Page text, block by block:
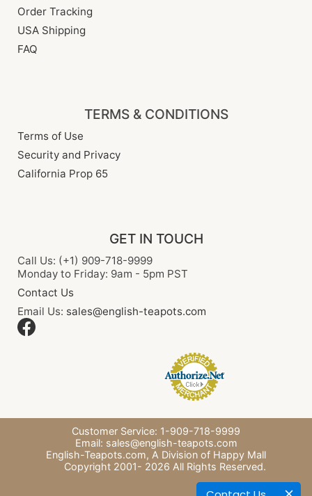
Order Tracking
USA Shipping
FAQ
TERMS & CONDITIONS
Terms of Use
Security and Privacy
California Prop 65
GET IN TOUCH
Call Us: (+1) 909-718-9999
Monday to Friday: 9am - 5pm PST
Contact Us
Email Us: sales@english-teapots.com
Customer Service: 1-909-718-9999
Email: sales@english-teapots.com
English-Teapots.com, A Division of Happy Mall
Copyright 2001- 2026 All Rights Reserved.